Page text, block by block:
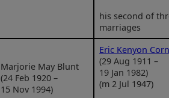
his second of
marriages
Marjorie May Blunt
(24 Feb 1920 –
15 Nov 1994)
Eric Kenyon
(29 Aug 1911 –
19 Jan 1982)
(m 2 Jul 1947)